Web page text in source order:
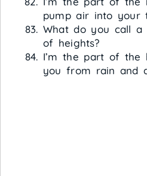
pump air into your
What do you call a
of heights?
I’m the part of the
you from rain and